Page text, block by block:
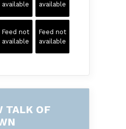
available
available
Feed not
available
Feed not
available
TALK OF